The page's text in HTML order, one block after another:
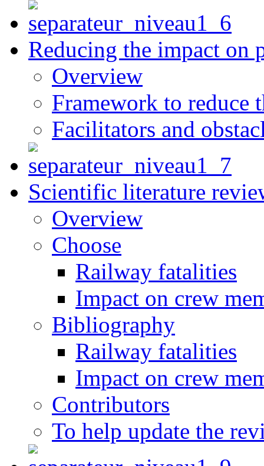
Reducing the impact on
Overview
Framework to reduce
Facilitators and
Scientific literature
Overview
Choose
Railway fatalities
Impact on crew
Bibliography
Railway fatalities
Impact on crew
Contributors
To help update the